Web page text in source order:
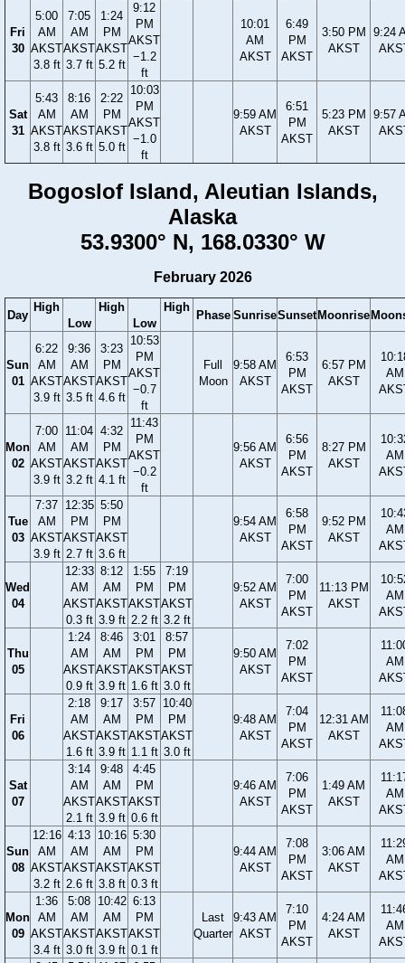
Fri
30
5:00
AM
AKST
3.8 ft
7:05
AM
AKST
3.7 ft
1:24
PM
AKST
5.2 ft
9:12
PM
AKST
−1.2
ft
10:01
AM
AKST
6:49
PM
AKST
3:50 PM
AKST
9:24
Sat
31
5:43
AM
AKST
3.8 ft
8:16
AM
AKST
3.6 ft
2:22
PM
AKST
5.0 ft
10:03
PM
AKST
−1.0
ft
9:59 AM
AKST
6:51
PM
AKST
5:23 PM
AKST
9:57
Bogoslof Island, Aleutian Islands,
Alaska
53.9300° N, 168.0330° W
February 2026
Day
High
Low
High
Low
High
Phase SunriseSunset Moonrise
Sun
01
6:22
AM
AKST
3.9 ft
9:36
AM
AKST
3.5 ft
3:23
PM
AKST
4.6 ft
10:53
PM
AKST
−0.7
ft
Full
Moon
9:58 AM
AKST
6:53
PM
AKST
6:57 PM
AKST
AM
Mon
02
7:00
AM
AKST
3.9 ft
11:04
AM
AKST
3.2 ft
4:32
PM
AKST
4.1 ft
11:43
PM
AKST
−0.2
ft
9:56 AM
AKST
6:56
PM
AKST
8:27 PM
AKST
AM
Tue
03
7:37
AM
AKST
3.9 ft
12:35
PM
AKST
2.7 ft
5:50
PM
AKST
3.6 ft
9:54 AM
AKST
6:58
PM
AKST
9:52 PM
AKST
AM
Wed
04
12:33
AM
AKST
0.3 ft
8:12
AM
AKST
3.9 ft
1:55
PM
AKST
2.2 ft
7:19
PM
AKST
3.2 ft
9:52 AM
AKST
7:00
PM
AKST
11:13 PM
AKST
AM
Thu
05
1:24
AM
AKST
0.9 ft
8:46
AM
AKST
3.9 ft
3:01
PM
AKST
1.6 ft
8:57
PM
AKST
3.0 ft
9:50 AM
AKST
7:02
PM
AKST
AM
Fri
06
2:18
AM
AKST
1.6 ft
9:17
AM
AKST
3.9 ft
3:57
PM
AKST
1.1 ft
10:40
PM
AKST
3.0 ft
9:48 AM
AKST
7:04
PM
AKST
12:31 AM
AKST
AM
Sat
07
3:14
AM
AKST
2.1 ft
9:48
AM
AKST
3.9 ft
4:45
PM
AKST
0.6 ft
9:46 AM
AKST
7:06
PM
AKST
1:49 AM
AKST
AM
Sun
08
12:16
AM
AKST
3.2 ft
4:13
AM
AKST
2.6 ft
10:16
AM
AKST
3.8 ft
5:30
PM
AKST
0.3 ft
9:44 AM
AKST
7:08
PM
AKST
3:06 AM
AKST
AM
Mon
09
1:36
AM
AKST
3.4 ft
5:08
AM
AKST
3.0 ft
10:42
AM
AKST
3.9 ft
6:13
PM
AKST
0.1 ft
Last
Quarter
9:43 AM
AKST
7:10
PM
AKST
4:24 AM
AKST
AM